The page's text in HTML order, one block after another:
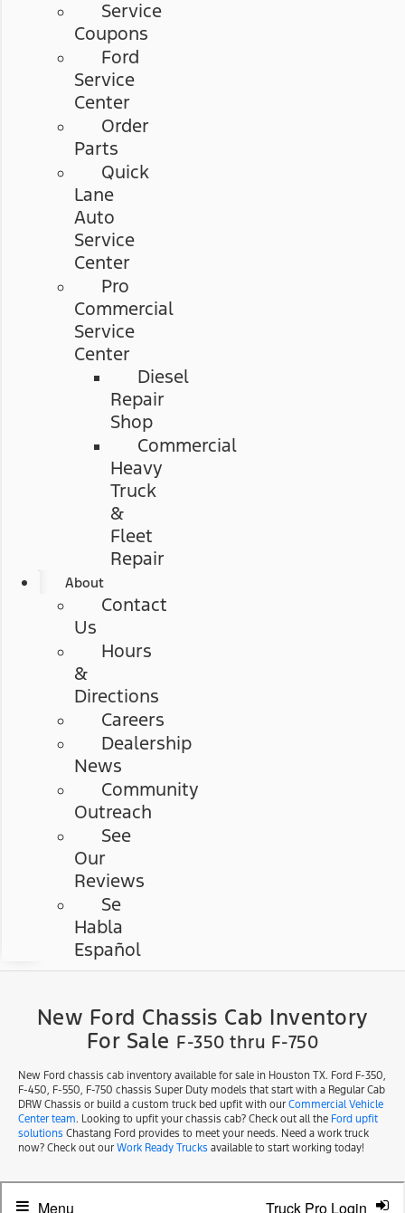
Service
Coupons
Ford
Service
Center
Order
Parts
Quick
Lane
Auto
Service
Center
Pro
Commercial
Service
Center
Diesel
Repair
Shop
Commercial
Heavy
Truck
&
Fleet
Repair
About
Contact
Us
Hours
&
Directions
Careers
Dealership
News
Community
Outreach
See
Our
Reviews
Se
Habla
Español
New Ford Chassis Cab Inventory
For Sale F-350 thru F-750
New Ford chassis cab inventory available for sale in Houston TX. Ford F-350,
F-450, F-550, F-750 chassis Super Duty models that start with a Regular Cab
DRW Chassis or build a custom truck bed upfit with our Commercial Vehicle
Center team. Looking to upfit your chassis cab? Check out all the Ford upfit
solutions Chastang Ford provides to meet your needs. Need a work truck
now? Check out our Work Ready Trucks available to start working today!